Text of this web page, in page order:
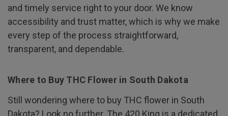
and timely service right to your door. We know
accessibility and trust matter, which is why we make
every step of the process straightforward,
transparent, and dependable.
Where to Buy THC Flower in South Dakota
Still wondering where to buy THC flower in South
Dakota? Look no further. The 420 King is a dedicated